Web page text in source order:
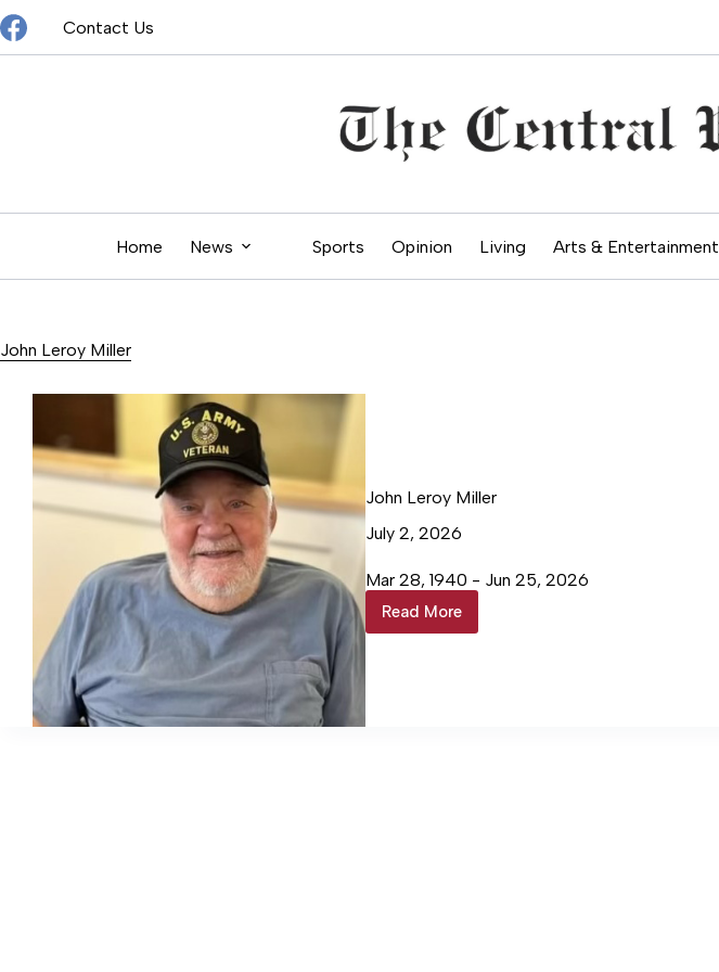
Skip
to
content
Contact Us
Home News Sports Opinion Living Arts & Entertainment
John Leroy Miller
John Leroy Miller
July 2, 2026
Mar 28, 1940 - Jun 25, 2026
Read More
John
Leroy